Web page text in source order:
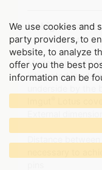
We use cookies and
party providers, to
website, to analyze
offer you the best
information can be
Liebig climate
Art-Nr.23294
Made from a 40
integrated
necessary to